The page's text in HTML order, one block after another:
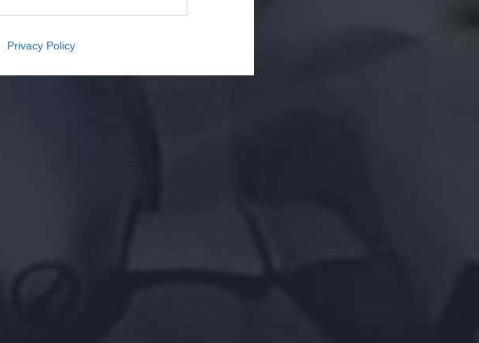
Privacy Policy